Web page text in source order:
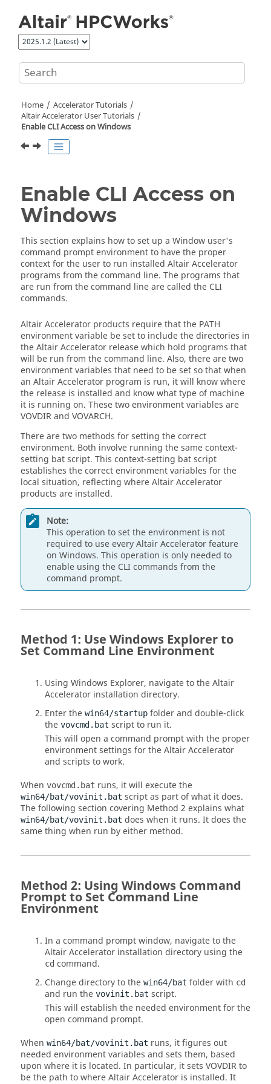
Home AcceleratorTutorials
Altair Accelerator User Tutorials
Enable CLI Access on Windows
Enable CLI Access on
Windows
This section explains how to set up a Window user's
command prompt environment to have the proper
context for the user to run installed Altair Accelerator
programs from the command line. The programs that
are run from the command line are called the CLI
commands.
Altair Accelerator products require that the PATH
environment variable be set to include the directories in
theAltair Accelerator release which hold programs that
will be run from the command line. Also, there are two
environment variables that need to be set so that when
an Altair Accelerator program is run, it will know where
the release is installed and know what type of machine
it is running on. These two environment variables are
VOVDIRand VOVARCH.
There are two methods for setting the correct
environment. Both involve running the same context-
setting bat script. This context-setting bat script
establishes the correct environment variables for the
local situation, reflecting whereAltair Accelerator
products are installed.
Note:
This operation to set the environment is not
required to use everyAltair Acceleratorfeature
on Windows. This operation is only needed to
enable using the CLI commands from the
command prompt.
Method 1: Use Windows Explorer to
Set Command Line Environment
Using Windows Explorer, navigate to theAltair
Accelerator installation directory.
Enter the win64/startup folder and double-click
the vovcmd.bat script to run it.
This will open a command prompt with the proper
environment settings for theAltair Accelerator
and scripts to work.
When vovcmd.bat runs, it will execute the
win64/bat/vovinit.bat script as part of what it does.
The following section covering Method 2 explains what
win64/bat/vovinit.bat does when it runs. It does the
same thing when run by either method.
Method 2: Using Windows Command
Prompt to Set Command Line
Environment
In a command prompt window, navigate to the
Altair Accelerator installation directory using the
cd command.
Change directory to the win64/bat folder with cd
and run the vovinit.bat script.
This will establish the needed environment for the
open command prompt.
When win64/bat/vovinit.bat runs, it figures out
needed environment variables and sets them, based
upon where it is located. In particular, it sets VOVDIRto
be the path to whereAltair Accelerator is installed. It